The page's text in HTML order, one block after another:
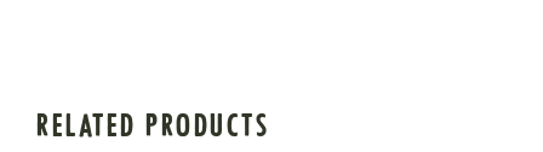
RELATED PRODUCTS